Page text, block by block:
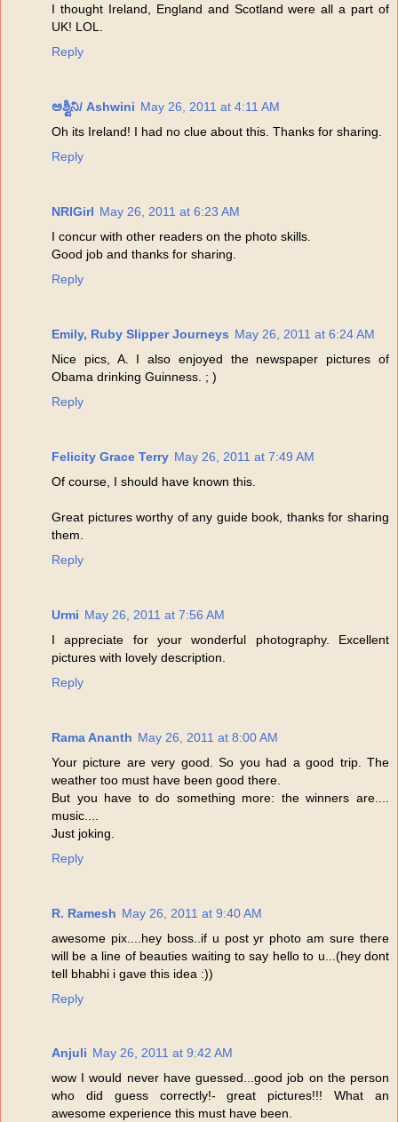
I thought Ireland, England and Scotland were all a part of
UK! LOL.
Reply
ಅಶ್ವಿನಿ/ Ashwini May 26, 2011 at 4:11 AM
Oh its Ireland! I had no clue about this. Thanks for sharing.
Reply
NRIGirl May 26, 2011 at 6:23 AM
I concur with other readers on the photo skills.
Good job and thanks for sharing.
Reply
Emily, Ruby Slipper Journeys May 26, 2011 at 6:24 AM
Nice pics, A. I also enjoyed the newspaper pictures of
Obama drinking Guinness. ; )
Reply
Felicity Grace Terry May 26, 2011 at 7:49 AM
Of course, I should have known this.
Great pictures worthy of any guide book, thanks for sharing
them.
Reply
Urmi May 26, 2011 at 7:56 AM
I appreciate for your wonderful photography. Excellent
pictures with lovely description.
Reply
Rama Ananth May 26, 2011 at 8:00 AM
Your picture are very good. So you had a good trip. The
weather too must have been good there.
But you have to do something more: the winners are....
music....
Just joking.
Reply
R. Ramesh May 26, 2011 at 9:40 AM
awesome pix....hey boss..if u post yr photo am sure there
will be a line of beauties waiting to say hello to u...(hey dont
tell bhabhi i gave this idea :))
Reply
Anjuli May 26, 2011 at 9:42 AM
wow I would never have guessed...good job on the person
who did guess correctly!- great pictures!!! What an
awesome experience this must have been.